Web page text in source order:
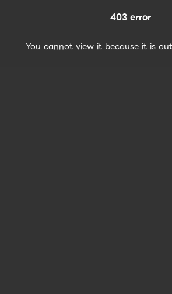
403 error
You cannot view it because it is